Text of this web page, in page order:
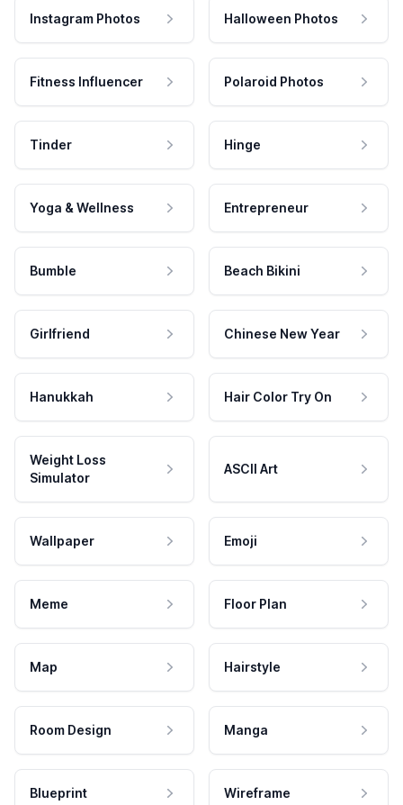
Instagram Photos Halloween Photos
Fitness Influencer Polaroid Photos
Tinder Hinge
Yoga & Wellness Entrepreneur
Bumble Beach Bikini
Girlfriend Chinese New Year
Hanukkah Hair Color Try On
Weight Loss
Simulator
ASCII Art
Wallpaper Emoji
Meme Floor Plan
Map Hairstyle
Room Design Manga
Blueprint Wireframe